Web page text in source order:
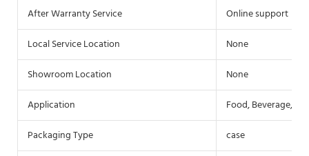
After Warranty Service
Online support
Local Service Location
None
Showroom Location
None
Application
Food, Beverage,
Packaging Type
case